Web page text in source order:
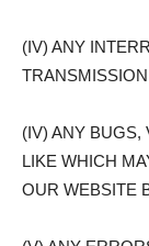
(IV) ANY
(IV) ANY BUGS,
LIKE WHICH
OUR WEBSITE